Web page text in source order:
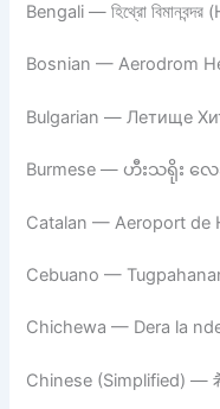
Bengali — হিথ্রো
Bosnian — Aerodrom
Bulgarian — Летище
Burmese — ဟီးသရိုး လ
Catalan — Aeroport de
Cebuano —
Chichewa — Dera la
Chinese (Simplified) —